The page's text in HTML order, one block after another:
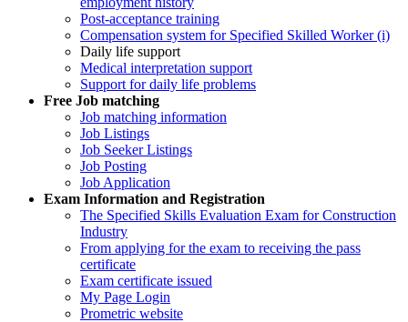
Post-acceptance training
Compensation system for Specified Skilled Worker (i)
Daily life support
Medical interpretation support
Support for daily life problems
Free Job matching
Job matching information
Job Listings
Job Seeker Listings
Job Posting
Job Application
Exam Information and Registration
The Specified Skills Evaluation Exam for Construction
Industry
From applying for the exam to receiving the pass
certificate
Exam certificate issued
My Page Login
Prometric website